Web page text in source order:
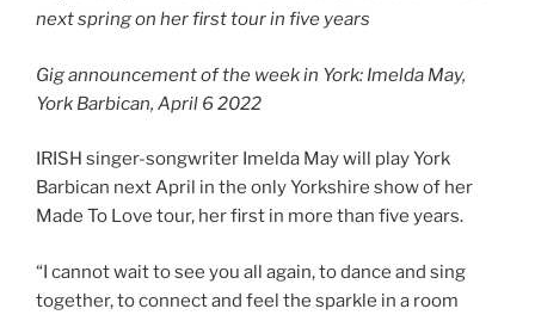
next spring on her first tour in five years
Gig announcement of the week in York: Imelda May,
York Barbican, April 6 2022
IRISH singer-songwriter Imelda May will play York
Barbican next April in the only Yorkshire show of her
Made To Love tour, her first in more than five years.
“I cannot wait to see you all again, to dance and sing
together, to connect and feel the sparkle in a room